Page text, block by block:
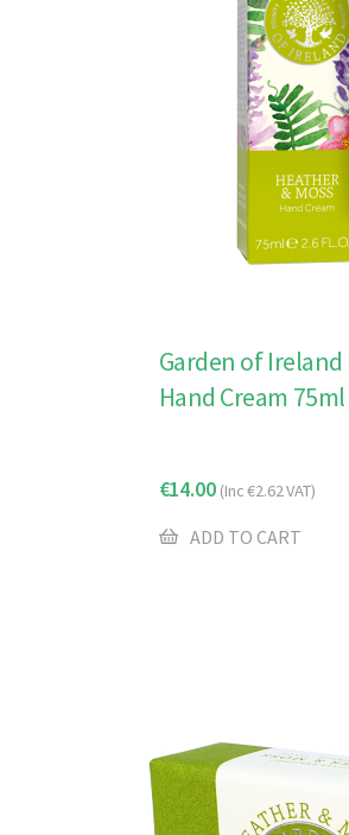
Garden of Ireland
Hand Cream 75ml
€14.00 (Inc€2.62VAT)
ADD TO CART